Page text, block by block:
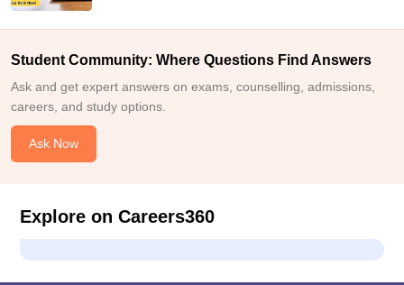
Student Community: Where Questions Find Answers
Ask and get expert answers on exams, counselling, admissions,
careers, and study options.
Ask Now
Explore on Careers360